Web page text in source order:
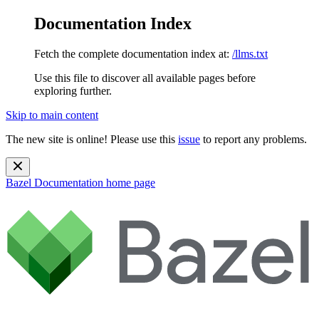
Documentation Index
Fetch the complete documentation index at: /llms.txt
Use this file to discover all available pages before
exploring further.
Skip to main content
The new site is online! Please use this issue to report any problems.
Bazel Documentation home page